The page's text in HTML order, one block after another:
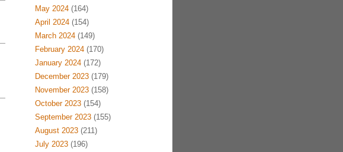
May 2024(164)
April 2024(154)
March 2024(149)
February 2024(170)
January 2024(172)
December 2023(179)
November 2023(158)
October 2023(154)
September 2023(155)
August 2023(211)
July 2023(196)